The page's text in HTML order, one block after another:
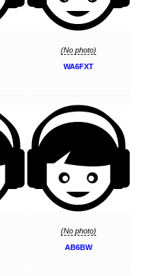
(No photo)
WA6FXT
(No photo)
AB6BW